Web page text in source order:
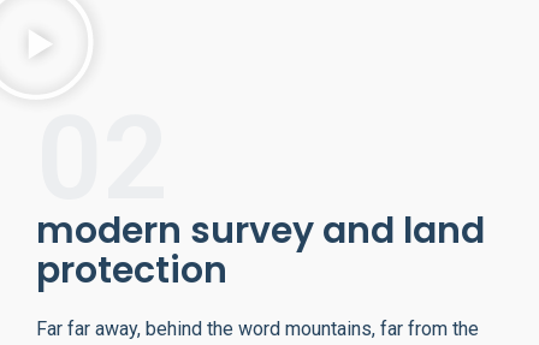
modern survey and land
protection
Far far away, behind the word mountains, far from the